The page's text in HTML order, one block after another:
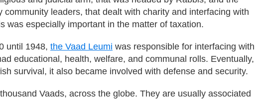
community leaders, that dealt with charity and interfacing with
was especially important in the matter of taxation.
until 1948, the Vaad Leumi was responsible for interfacing with
educational, health, welfare, and communal rolls. Eventually,
survival, it also became involved with defense and security.
Vaads, across the globe. They are usually associated